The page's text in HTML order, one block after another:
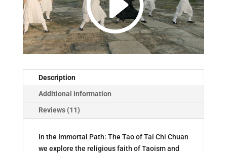
Description
Additional information
Reviews (11)
In the Immortal Path: The Tao of Tai Chi Chuan
we explore the religious faith of Taoism and